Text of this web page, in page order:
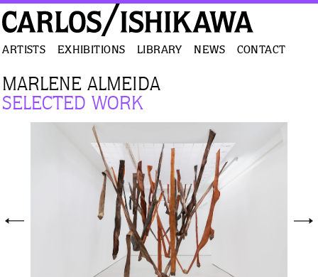
ARTISTS EXHIBITIONS LIBRARY NEWS CONTACT
MARLENE ALMEIDA
SELECTED WORK